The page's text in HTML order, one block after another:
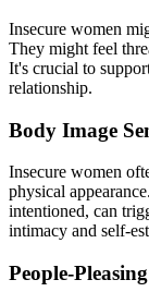
Insecure women
They might feel
It's crucial to
relationship.
Body Image
Insecure women
physical
intentioned, can
intimacy and self-
People-